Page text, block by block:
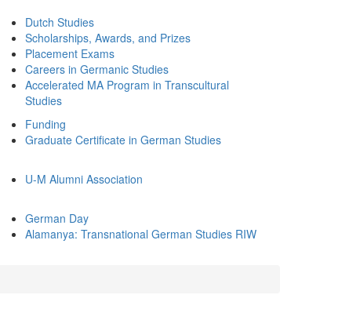
Dutch Studies
Scholarships, Awards, and Prizes
Placement Exams
Careers in Germanic Studies
Accelerated MA Program in Transcultural
Studies
Funding
Graduate Certificate in German Studies
U-M Alumni Association
German Day
Alamanya: Transnational German Studies RIW